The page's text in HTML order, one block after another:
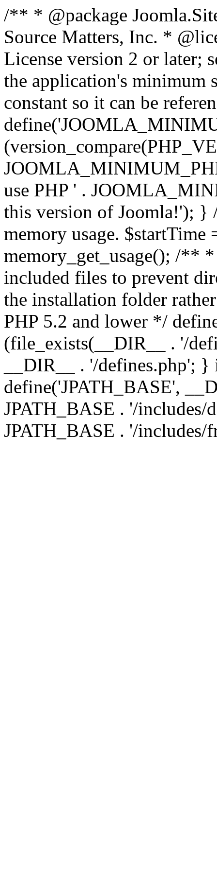
/** * @package
Source Matters, Inc. *
License version 2 or
the application's minimum
constant so it can be
use PHP ' .
this version of Joomla!'); }
memory usage.
memory_get_usage(); /**
included files to prevent
the installation folder
PHP 5.2 and lower */
(file_exists(__DIR__ . '/
__DIR__ . '/defines.php';
define('JPATH_BASE',
JPATH_BASE . '/includes/
JPATH_BASE . '/includes/